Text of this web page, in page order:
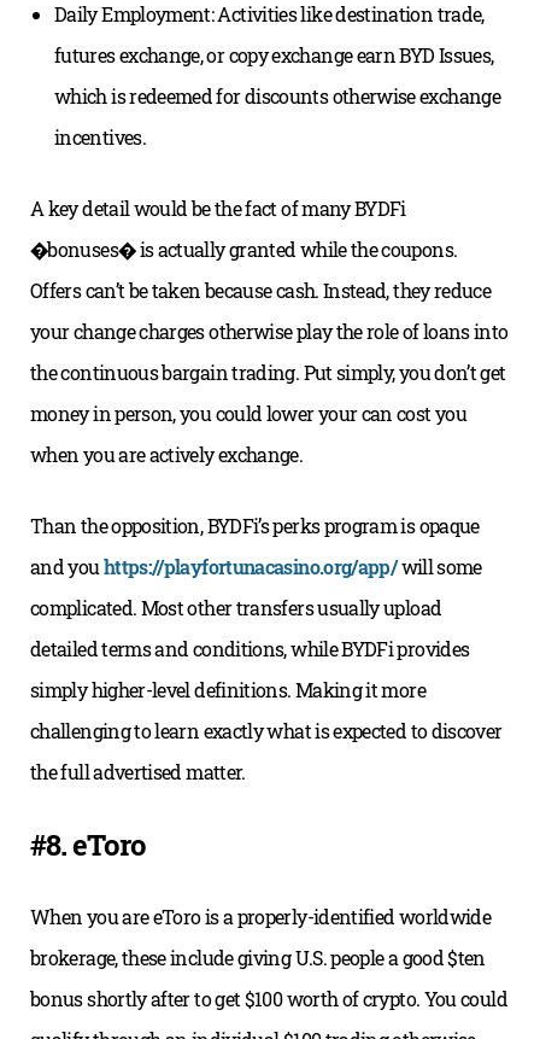
Daily Employment: Activities like destination trade,
futures exchange, or copy exchange earn BYD Issues,
which is redeemed for discounts otherwise exchange
incentives.
A key detail would be the fact of many BYDFi
�bonuses� is actually granted while the coupons.
Offers can’t be taken because cash. Instead, they reduce
your change charges otherwise play the role of loans into
the continuous bargain trading. Put simply, you don’t get
money in person, you could lower your can cost you
when you are actively exchange.
Than the opposition, BYDFi’s perks program is opaque
and youhttps://playfortunacasino.org/app/will some
complicated. Most other transfers usually upload
detailed terms and conditions, while BYDFi provides
simply higher-level definitions. Making it more
challenging to learn exactly what is expected to discover
the full advertised matter.
#8. eToro
When you are eToro is a properly-identified worldwide
brokerage, these include giving U.S. people a good $ten
bonus shortly after to get $100 worth of crypto. You could